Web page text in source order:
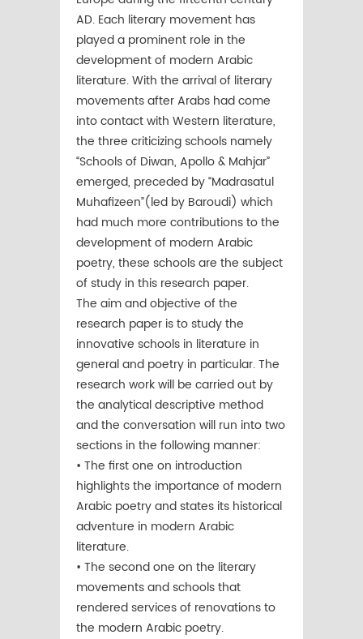
AD. Each literary movement has
played a prominent role in the
development of modern Arabic
literature. With the arrival of literary
movements after Arabs had come
into contact with Western literature,
the three criticizing schools namely
“Schools of Diwan, Apollo & Mahjar”
emerged, preceded by “Madrasatul
Muhafizeen”(led by Baroudi) which
had much more contributions to the
development of modern Arabic
poetry, these schools are the subject
of study in this research paper.
The aim and objective of the
research paper is to study the
innovative schools in literature in
general and poetry in particular. The
research work will be carried out by
the analytical descriptive method
and the conversation will run into two
sections in the following manner:
• The first one on introduction
highlights the importance of modern
Arabic poetry and states its historical
adventure in modern Arabic
literature.
• The second one on the literary
movements and schools that
rendered services of renovations to
the modern Arabic poetry.